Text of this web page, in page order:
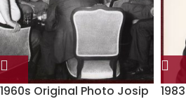
1960s Original Photo Josip